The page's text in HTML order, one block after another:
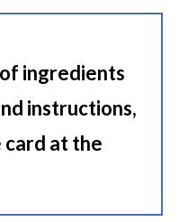
ingredients
instructions,
card at the